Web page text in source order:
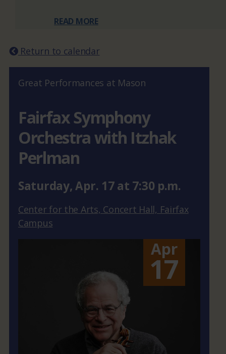
READ MORE
Return to calendar
Great Performances at Mason
Fairfax Symphony
Orchestra with Itzhak
Perlman
Saturday,Apr. 17at 7:30 p.m.
Center for the Arts, Concert Hall, Fairfax
Campus
Apr
17